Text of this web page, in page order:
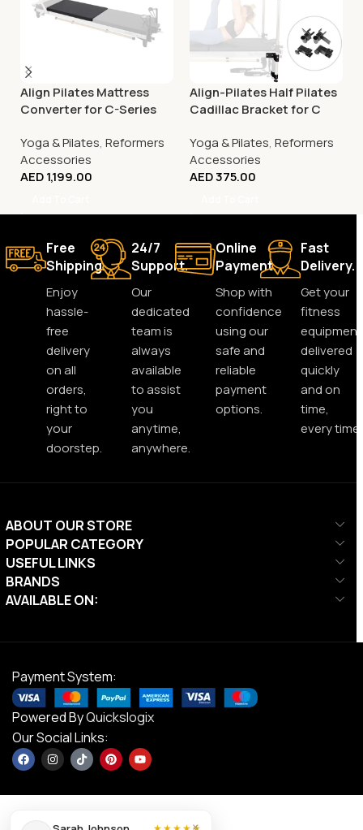
Align Pilates Mattress
Converter for C-Series
Yoga & Pilates, Reformers
Accessories
AED1,199.00
Align-Pilates Half Pilates
Cadillac Bracket for C
Yoga & Pilates, Reformers
Accessories
AED375.00
Free
Shipping.
Enjoy
hassle-
free
delivery
on all
orders,
right to
your
doorstep.
24/7
Support.
Our
dedicated
team is
always
available
to assist
you
anytime,
anywhere.
Online
Payment.
Shop with
confidence
using our
safe and
reliable
payment
options.
Fast
Delivery.
Get your
fitness
equipment
delivered
quickly
and on
time,
every time.
ABOUT OUR STORE
POPULAR CATEGORY
USEFUL LINKS
BRANDS
AVAILABLE ON:
Payment System:
Powered ByQuickslogix
Our Social Links: